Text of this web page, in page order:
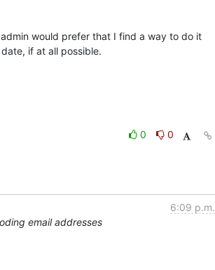
would prefer that I find a way to do it
if at all possible.
0
0
6:09 p.m.
email addresses